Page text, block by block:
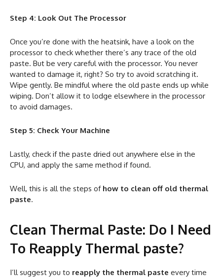
Step 4: Look Out The Processor
Once you’re done with the heatsink, have a look on the
processor to check whether there’s any trace of the old
paste. But be very careful with the processor. You never
wanted to damage it, right? So try to avoid scratching it.
Wipe gently. Be mindful where the old paste ends up while
wiping. Don’t allow it to lodge elsewhere in the processor
to avoid damages.
Step 5: Check Your Machine
Lastly, check if the paste dried out anywhere else in the
CPU, and apply the same method if found.
Well, this is all the steps of how to clean off old thermal
paste.
Clean Thermal Paste: Do I Need
To Reapply Thermal paste?
I’ll suggest you to reapply the thermal paste every time